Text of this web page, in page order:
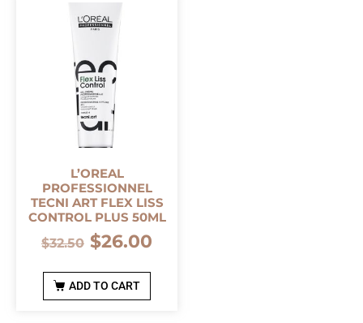
L’OREAL
PROFESSIONNEL
TECNI ART FLEX LISS
CONTROL PLUS 50ML
$32.50 $26.00
ADD TO CART